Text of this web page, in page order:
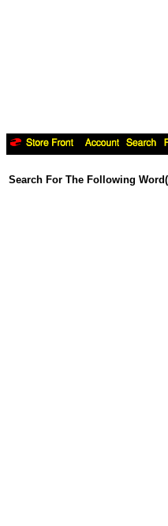
Search For The Following